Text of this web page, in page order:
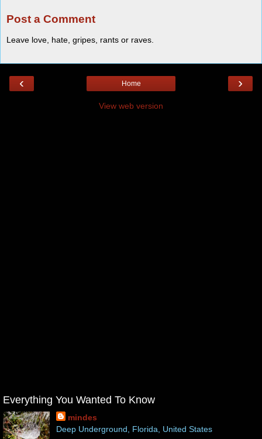
Post a Comment
Leave love, hate, gripes, rants or raves.
‹ ›
Home
View web version
Everything You Wanted To Know
mindes
Deep Underground, Florida, United States